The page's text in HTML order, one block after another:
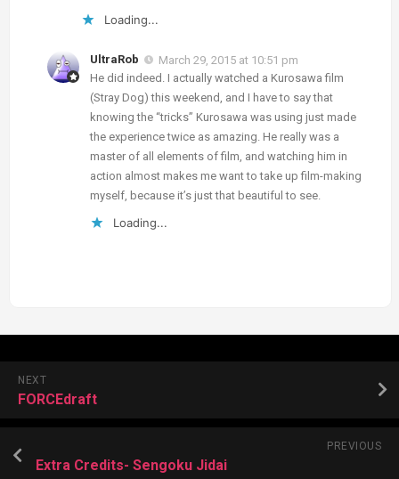
Loading...
UltraRob
March 29, 2015 at 10:51 pm
He did indeed. I actually watched a Kurosawa film
(Stray Dog) this weekend, and I have to say that
knowing the “tricks” Kurosawa was using just made
the experience twice as amazing. He really was a
master of all elements of film, and watching him in
action almost makes me want to take up film-making
myself, because it’s just that beautiful to see.
Loading...
NEXT
FORCEdraft
PREVIOUS
Extra Credits- Sengoku Jidai